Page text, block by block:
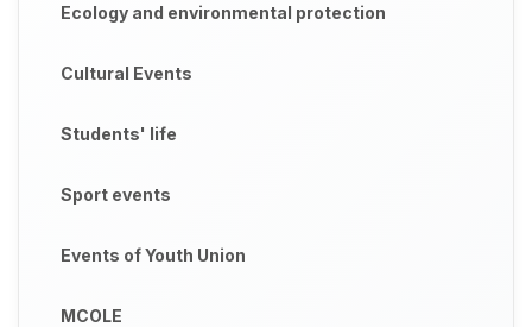
Ecology and environmental protection
Cultural Events
Students' life
Sport events
Events of Youth Union
MCOLE